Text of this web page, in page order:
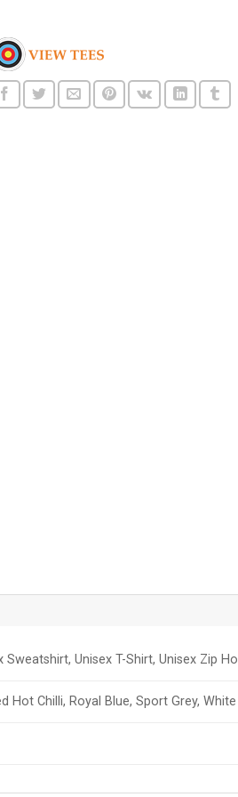
Unisex T-Shirt, Unisex Zip
Hot Chilli, Royal Blue, Sport Grey, White